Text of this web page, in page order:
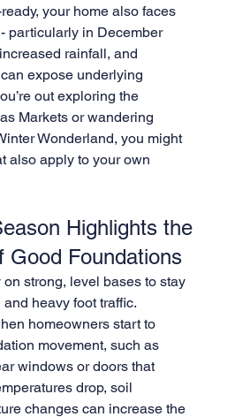
your home also faces
particularly in December
rainfall, and
expose underlying
out exploring the
Markets or wandering
Wonderland, you might
also apply to your own
Highlights the
Good Foundations
strong, level bases to stay
heavy foot traffic.
homeowners start to
movement, such as
windows or doors that
drop, soil
changes can increase the